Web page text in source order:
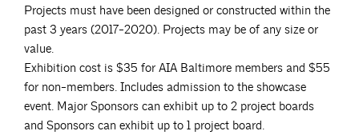
Projects must have been designed or constructed within the
past 3 years (2017-2020). Projects may be of any size or
value.
Exhibition cost is $35 for AIA Baltimore members and $55
for non-members. Includes admission to the showcase
event. Major Sponsors can exhibit up to 2 project boards
and Sponsors can exhibit up to 1 project board.